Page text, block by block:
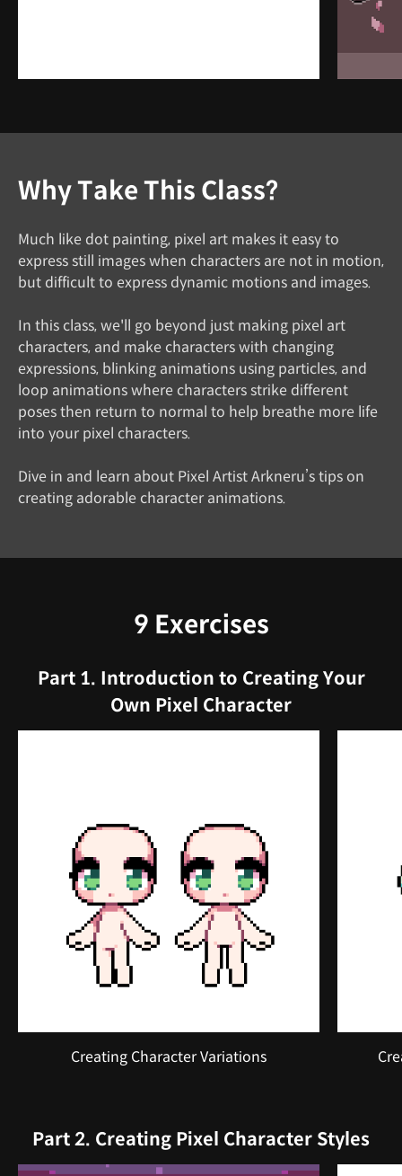
Why Take This Class?
Much like dot painting, pixel art makes it easy to
express still images when characters are not in motion,
but difficult to express dynamic motions and images.
In this class, we'll go beyond just making pixel art
characters, and make characters with changing
expressions, blinking animations using particles, and
loop animations where characters strike different
poses then return to normal to help breathe more life
into your pixel characters.
Dive in and learn about Pixel Artist Arkneru’s tips on
creating adorable character animations.
9 Exercises
Part 1. Introduction to Creating Your
Own Pixel Character
Creating Character Variations
Part 2. Creating Pixel Character Styles